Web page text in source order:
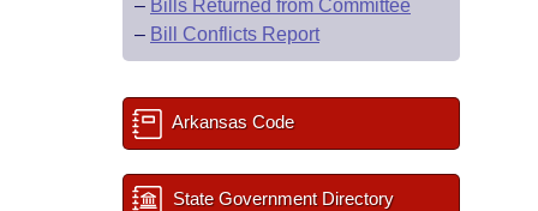
– Bills Returned from Committee
– Bill Conflicts Report
Arkansas Code
State Government Directory